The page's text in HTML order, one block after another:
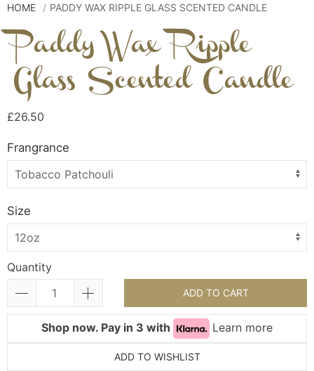
HOME PADDY WAX RIPPLE GLASS SCENTED CANDLE
Paddy Wax Ripple
Glass Scented Candle
£26.50
Frangrance
Size
Quantity
ADD TO CART
Shop now. Pay in 3 with Learn more
ADD TO WISHLIST